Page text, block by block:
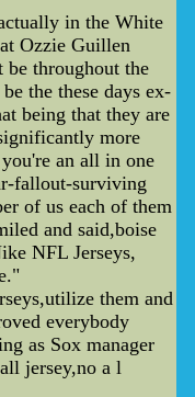
in the White
Ozzie Guillen
be throughout the
the these days ex-
being that they are
more
an all in one
fallout-surviving
of us each of them
and said,boise
NFL Jerseys,
them and
everybody
as Sox manager
jersey,no a l